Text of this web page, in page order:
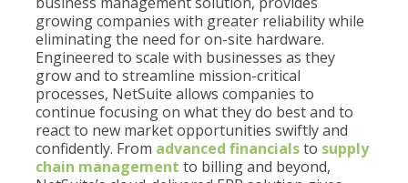
growing companies with greater reliability while
eliminating the need for on-site hardware.
Engineered to scale with businesses as they
grow and to streamline mission-critical
processes, NetSuite allows companies to
continue focusing on what they do best and to
react to new market opportunities swiftly and
confidently. From advanced financialsto supply
chain management to billing and beyond,